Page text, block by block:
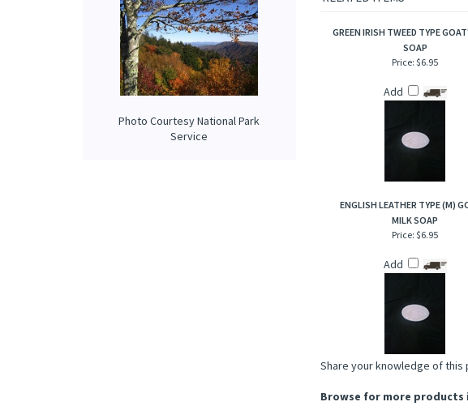
Photo Courtesy National Park
Service
GREEN IRISH TWEED TYPE
SOAP
Price: $6.95
Add
ENGLISH LEATHER TYPE (M)
MILK SOAP
Price: $6.95
Add
Share your knowledge of this
Browse for more products